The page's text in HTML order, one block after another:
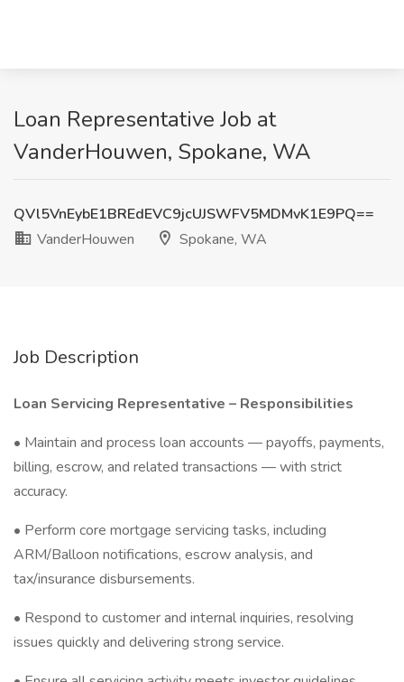
Loan Representative Job at
VanderHouwen, Spokane, WA
QVl5VnEybE1BREdEVC9jcUJSWFV5MDMvK1E9PQ==
VanderHouwen
Spokane, WA
Job Description
Loan Servicing Representative – Responsibilities
• Maintain and process loan accounts — payoffs, payments,
billing, escrow, and related transactions — with strict
accuracy.
• Perform core mortgage servicing tasks, including
ARM/Balloon notifications, escrow analysis, and
tax/insurance disbursements.
• Respond to customer and internal inquiries, resolving
issues quickly and delivering strong service.